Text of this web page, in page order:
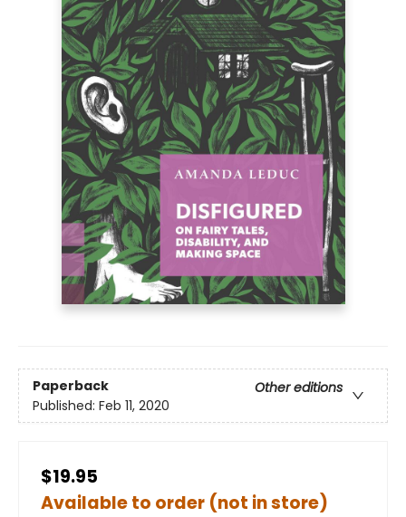
Paperback
Other editions
Published: Feb 11, 2020
$19.95
Available to order (not in store)